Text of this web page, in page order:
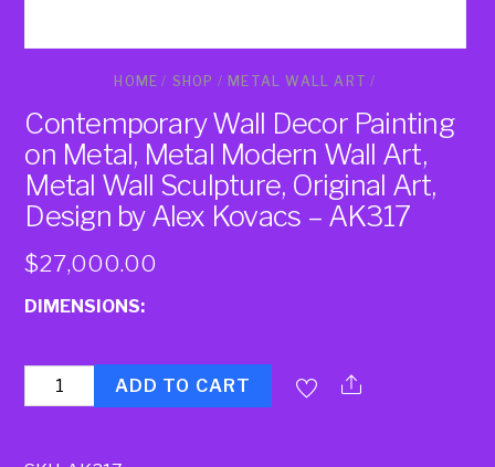
HOME / SHOP / METAL WALL ART /
Contemporary Wall Decor Painting
on Metal, Metal Modern Wall Art,
Metal Wall Sculpture, Original Art,
Design by Alex Kovacs – AK317
$27,000.00
DIMENSIONS:
Quantity ADD TO CART